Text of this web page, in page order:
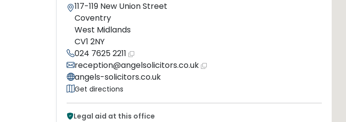
117-119 New Union Street
Coventry
West Midlands
CV1 2NY
024 7625 2211
reception@angelsolicitors.co.uk
angels-solicitors.co.uk
Get directions
Legal aid at this office